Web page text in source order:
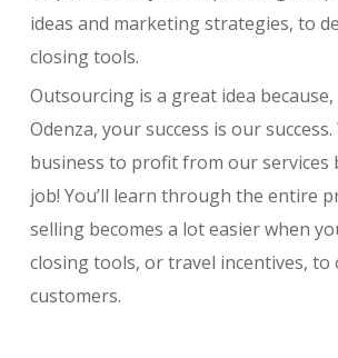
ideas and marketing strategies, to
closing tools.
Outsourcing is a great idea
Odenza, your success is our
business to profit from our services
job! You’ll learn through the entire
selling becomes a lot easier when
closing tools, or travel incentives,
customers.